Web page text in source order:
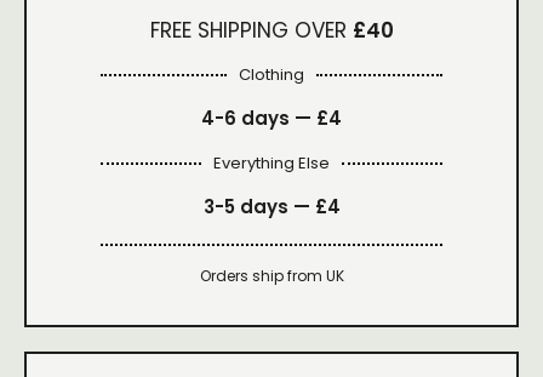
FREE SHIPPING OVER £40
Clothing
4-6 days — £4
Everything Else
3-5 days — £4
Orders ship from UK